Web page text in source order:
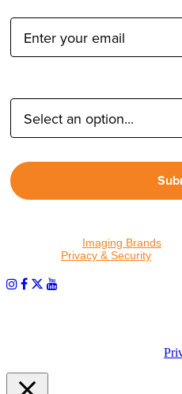
Imaging Brands
Privacy & Security